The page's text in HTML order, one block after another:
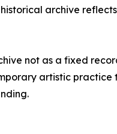
archive
not as a fixed
artistic practice